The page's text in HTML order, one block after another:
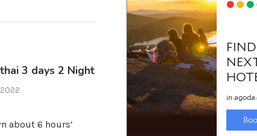
3 days 2 Night
about 6 hours’